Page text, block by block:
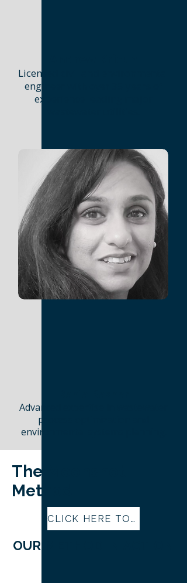
Licensed civil and environmental
engineer with over 35 years of
experience leading major
Advanced expertise in wastewater
process optimization and
environmental systems planning.
The Moonshot
Method
CLICK HERE TO LEARN MORE ABOUT THE MOONSHOT METHOD
OUR METHOD IN ACTION